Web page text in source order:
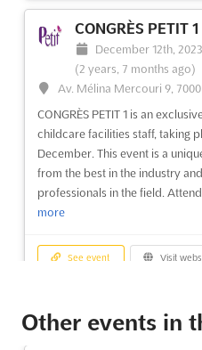
CONGRÈS PETIT
December 12th, 2023
(2 years, 7 months ago)
Av. Mélina Mercouri 9,
CONGRÈS PETIT 1 is an
childcare facilities staff, taking
December. This event is a
from the best in the industry
professionals in the field.
more
See event Visit
CONGRÈS ÂGE 3
TOULOUSE Nov.
Other events in